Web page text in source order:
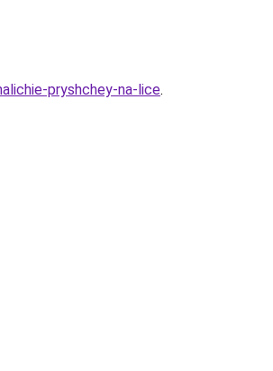
pryshchey-na-lice.